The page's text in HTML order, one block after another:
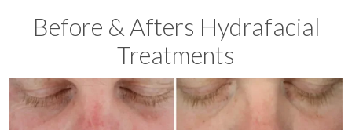
Before & Afters Hydrafacial
Treatments